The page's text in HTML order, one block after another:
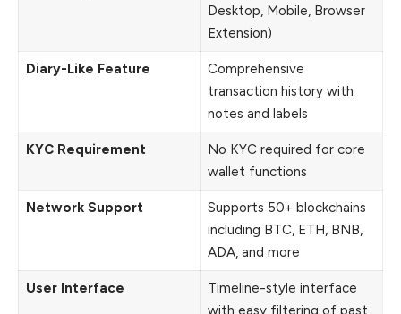
Desktop, Mobile, Browser
Extension)
Diary-Like Feature
Comprehensive
transaction history with
notes and labels
KYC Requirement
No KYC required for core
wallet functions
Network Support
Supports 50+ blockchains
including BTC, ETH, BNB,
ADA, and more
User Interface
Timeline-style interface
with easy filtering of past